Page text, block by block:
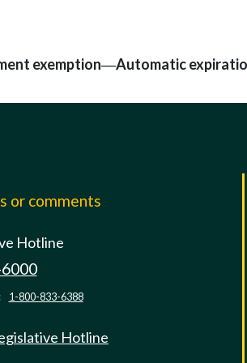
exemption—Automatic
or comments
Hotline
1-800-833-6388
Hotline